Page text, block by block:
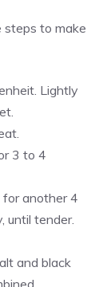
to make
Lightly
3 to 4
for another 4
until tender.
and black